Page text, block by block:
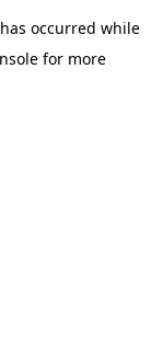
occurred while
for more